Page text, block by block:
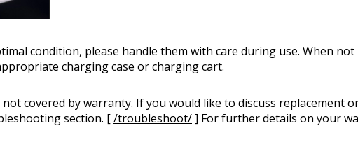
condition, please handle them with care during use. When
charging case or charging cart.
covered by warranty. If you would like to discuss replacement
section. [/troubleshoot/] For further details on your